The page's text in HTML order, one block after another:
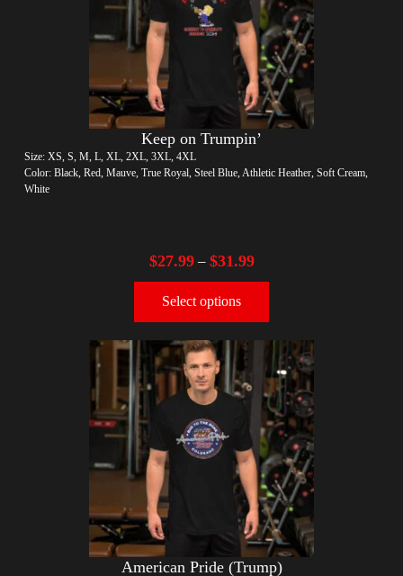
Keep on Trumpin’
Size: XS, S, M, L, XL, 2XL, 3XL, 4XL
Color: Black, Red, Mauve, True Royal, Steel Blue, Athletic Heather, Soft Cream,
White
$27.99– $31.99
Select options
American Pride (Trump)